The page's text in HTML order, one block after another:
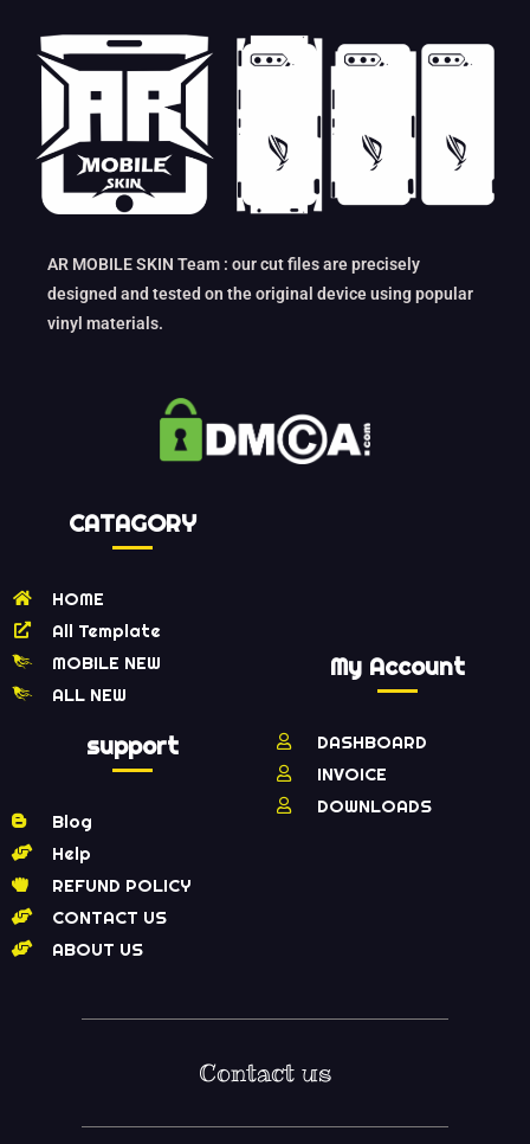
AR MOBILE SKIN Team : our cut files are precisely
designed and tested on the original device using popular
vinyl materials.
CATAGORY
HOME
All Template
MOBILE NEW
ALL NEW
support
Blog
Help
REFUND POLICY
CONTACT US
ABOUT US
My Account
DASHBOARD
INVOICE
DOWNLOADS
Contact us